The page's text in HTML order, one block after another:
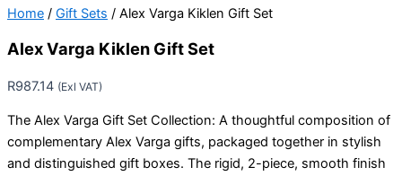
Home / Gift Sets / Alex Varga Kiklen Gift Set
Alex Varga Kiklen Gift Set
R987.14 (Exl VAT)
The Alex Varga Gift Set Collection: A thoughtful composition of
complementary Alex Varga gifts, packaged together in stylish
and distinguished gift boxes. The rigid, 2-piece, smooth finish